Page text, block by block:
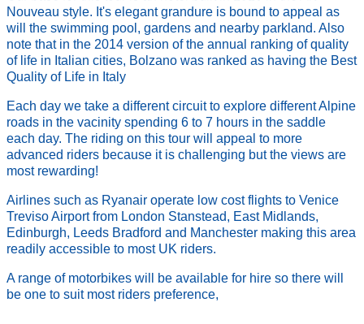
Nouveau style. It's elegant grandure is bound to appeal as
will the swimming pool, gardens and nearby parkland. Also
note that in the 2014 version of the annual ranking of quality
of life in Italian cities, Bolzano was ranked as having the Best
Quality of Life in Italy
Each day we take a different circuit to explore different Alpine
roads in the vacinity spending 6 to 7 hours in the saddle
each day. The riding on this tour will appeal to more
advanced riders because it is challenging but the views are
most rewarding!
Airlines such as Ryanair operate low cost flights to Venice
Treviso Airport from London Stanstead, East Midlands,
Edinburgh, Leeds Bradford and Manchester making this area
readily accessible to most UK riders.
A range of motorbikes will be available for hire so there will
be one to suit most riders preference,